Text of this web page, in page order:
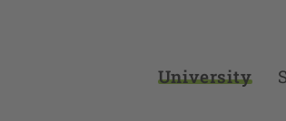
University